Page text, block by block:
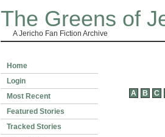
The Greens of
A Jericho Fan Fiction Archive
Home
Login
Most Recent
Featured Stories
Tracked Stories
A B C